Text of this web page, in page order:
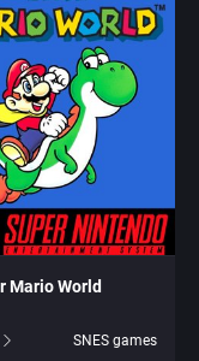
Mario World
SNES games